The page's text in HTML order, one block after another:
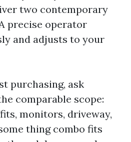
two contemporary
precise operator
and adjusts to your
purchasing, ask
comparable scope:
monitors, driveway,
thing combo fits